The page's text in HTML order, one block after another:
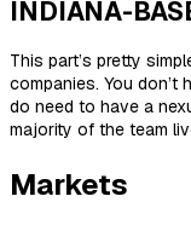
INDIANA-
This part’s pretty
companies. You don’t
do need to have a
majority of the team
Markets